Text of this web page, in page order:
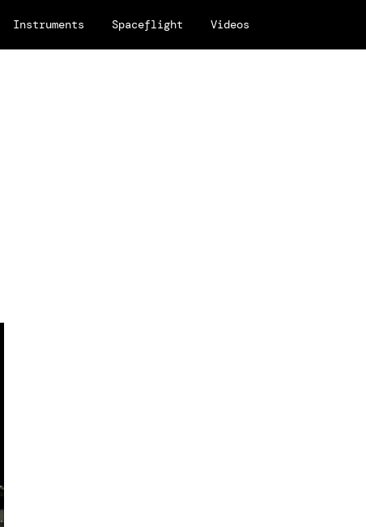
Instruments Spaceflight Videos